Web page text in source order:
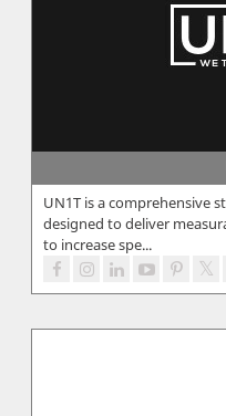
UN1T is a comprehensive
designed to deliver
to increase spe...